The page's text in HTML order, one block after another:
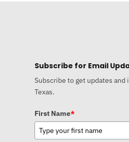
Subscribe for Email
Subscribe to get updates
Texas.
First Name*